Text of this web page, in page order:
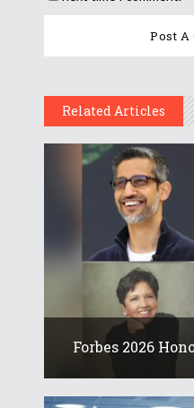
Related Articles
Forbes 2026